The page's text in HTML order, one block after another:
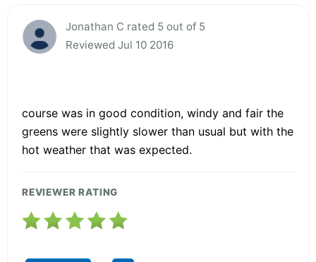
Jonathan C rated 5 out of 5
Reviewed Jul 10 2016
course was in good condition, windy and fair the
greens were slightly slower than usual but with the
hot weather that was expected.
REVIEWER RATING